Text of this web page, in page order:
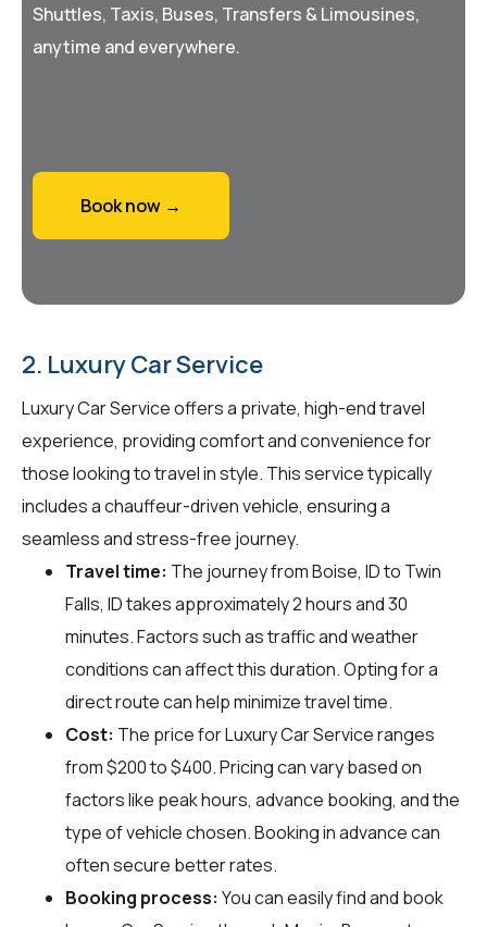
Shuttles, Taxis, Buses, Transfers & Limousines,
anytime and everywhere.
Book now →
2. Luxury Car Service
Luxury Car Service offers a private, high-end travel
experience, providing comfort and convenience for
those looking to travel in style. This service typically
includes a chauffeur-driven vehicle, ensuring a
seamless and stress-free journey.
Travel time: The journey from Boise, ID to Twin
Falls, ID takes approximately 2 hours and 30
minutes. Factors such as traffic and weather
conditions can affect this duration. Opting for a
direct route can help minimize travel time.
Cost: The price for Luxury Car Service ranges
from $200 to $400. Pricing can vary based on
factors like peak hours, advance booking, and the
type of vehicle chosen. Booking in advance can
often secure better rates.
Booking process: You can easily find and book